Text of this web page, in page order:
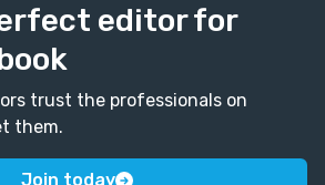
editor for
trust the professionals on
them.
Join today